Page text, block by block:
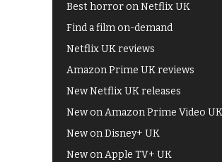
Best horror on Netflix UK
Find a film on-demand
Netflix UK reviews
Amazon Prime UK reviews
New Netflix UK releases
New on Amazon Prime Video UK
New on Disney+ UK
New on Apple TV+ UK